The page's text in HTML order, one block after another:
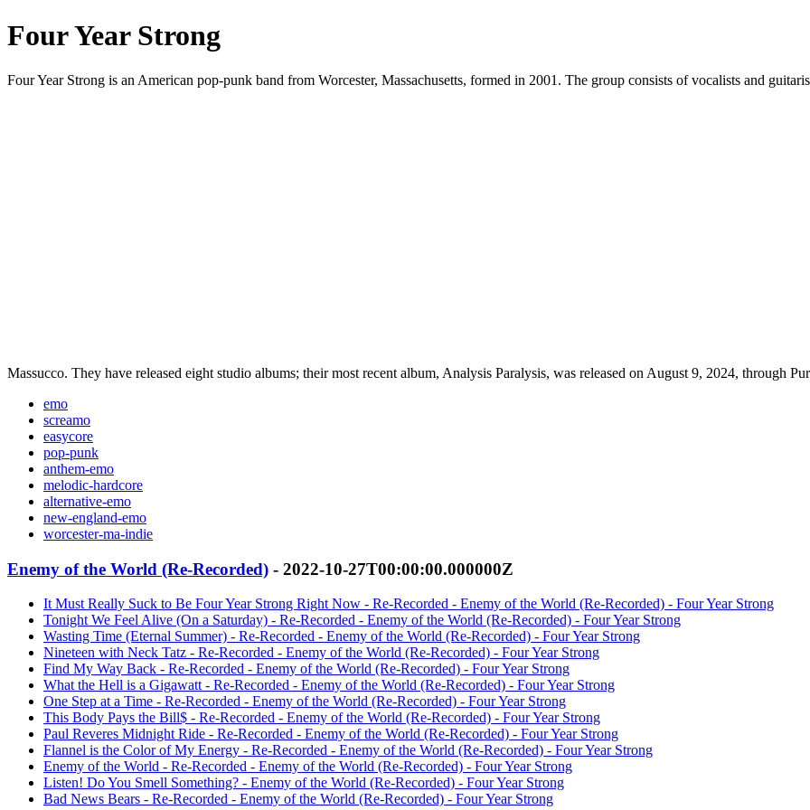
Four Year Strong
Four Year Strong is an American pop-punk band from Worcester, Massachusetts, formed in 2001. The group consists of vocalists and
Massucco. They have released eight studio albums; their most recent album, Analysis Paralysis, was released on August 9, 2024, through
emo
screamo
easycore
pop-punk
anthem-emo
melodic-hardcore
alternative-emo
new-england-emo
worcester-ma-indie
Enemy of the World (Re-Recorded) - 2022-10-27T00:00:00.000000Z
It Must Really Suck to Be Four Year Strong Right Now - Re-Recorded - Enemy of the World (Re-Recorded) - Four Year Strong
Tonight We Feel Alive (On a Saturday) - Re-Recorded - Enemy of the World (Re-Recorded) - Four Year Strong
Wasting Time (Eternal Summer) - Re-Recorded - Enemy of the World (Re-Recorded) - Four Year Strong
Nineteen with Neck Tatz - Re-Recorded - Enemy of the World (Re-Recorded) - Four Year Strong
Find My Way Back - Re-Recorded - Enemy of the World (Re-Recorded) - Four Year Strong
What the Hell is a Gigawatt - Re-Recorded - Enemy of the World (Re-Recorded) - Four Year Strong
One Step at a Time - Re-Recorded - Enemy of the World (Re-Recorded) - Four Year Strong
This Body Pays the Bill$ - Re-Recorded - Enemy of the World (Re-Recorded) - Four Year Strong
Paul Reveres Midnight Ride - Re-Recorded - Enemy of the World (Re-Recorded) - Four Year Strong
Flannel is the Color of My Energy - Re-Recorded - Enemy of the World (Re-Recorded) - Four Year Strong
Enemy of the World - Re-Recorded - Enemy of the World (Re-Recorded) - Four Year Strong
Listen! Do You Smell Something? - Enemy of the World (Re-Recorded) - Four Year Strong
Bad News Bears - Re-Recorded - Enemy of the World (Re-Recorded) - Four Year Strong